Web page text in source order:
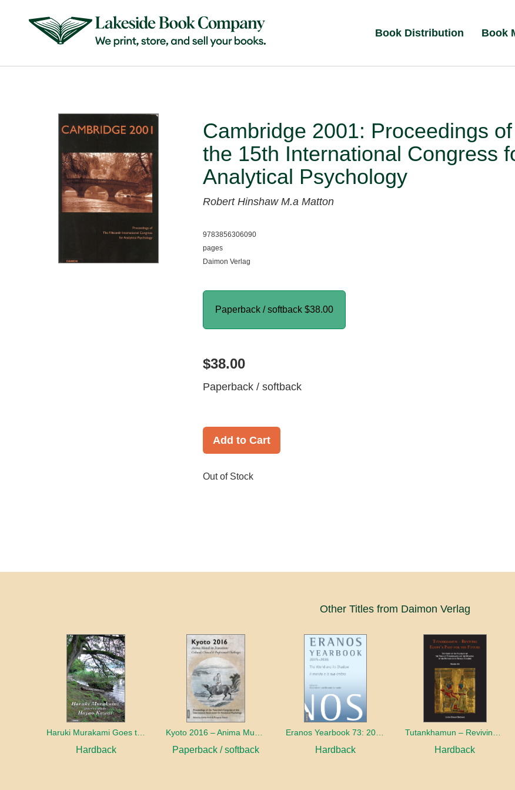
Book Distribution Book
Cambridge 2001: Proceedings of
the 15th International Congress
Analytical Psychology
Robert Hinshaw M.a Matton
9783856306090
pages
Daimon Verlag
Paperback / softback $38.00
$38.00
Paperback / softback
Add to Cart
Out of Stock
Other Titles from Daimon Verlag
Haruki Murakami Goes to Meet Hayao Kawai
Hardback Paperback / softback
Eranos Yearbook 73: 2015 – 2016 The World and its Shadow
Hardback Hardback